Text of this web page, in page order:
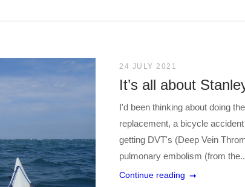
24 JULY 2021
It’s all about
I'd been thinking about doing
replacement, a bicycle
getting DVT's (Deep Vein
pulmonary embolism (from
Continue reading